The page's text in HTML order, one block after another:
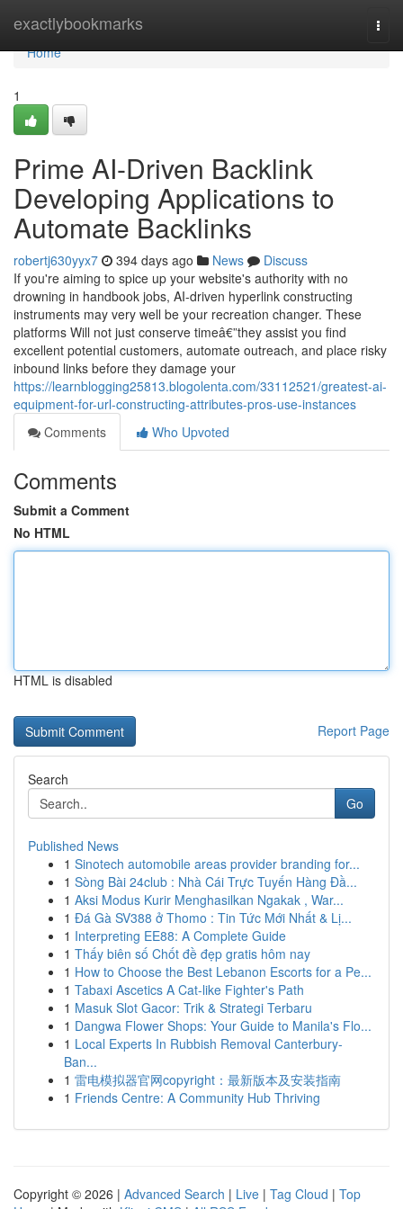
exactlybookmarks
Home
Home
1
Prime AI-Driven Backlink
Developing Applications to
Automate Backlinks
robertj630yyx7 394 days ago News
Discuss
If you're aiming to spice up your website's authority with no
drowning in handbook jobs, AI-driven hyperlink constructing
instruments may very well be your recreation changer. These
platforms Will not just conserve timeâ€”they assist you find
excellent potential customers, automate outreach, and place risky
inbound links before they damage your
https://learnblogging25813.blogolenta.com/33112521/greatest-ai-
equipment-for-url-constructing-attributes-pros-use-instances
Comments
Who Upvoted
Comments
Submit a Comment
No HTML
HTML is disabled
Report Page
Search
Go
Published News
1 Sinotech automobile areas provider branding for...
1 Sòng Bài 24club : Nhà Cái Trực Tuyến Hàng Đầ...
1 Aksi Modus Kurir Menghasilkan Ngakak , War...
1 Đá Gà SV388 ở Thomo : Tin Tức Mới Nhất & Lị...
1 Interpreting EE88: A Complete Guide
1 Thấy biên số Chốt đề đẹp gratis hôm nay
1 How to Choose the Best Lebanon Escorts for a Pe...
1 Tabaxi Ascetics A Cat-like Fighter's Path
1 Masuk Slot Gacor: Trik & Strategi Terbaru
1 Dangwa Flower Shops: Your Guide to Manila's Flo...
1 Local Experts In Rubbish Removal Canterbury-
Ban...
1 雷电模拟器官网copyright：最新版本及安装指南
1 Friends Centre: A Community Hub Thriving
Copyright © 2026 | Advanced Search | Live | Tag Cloud | Top